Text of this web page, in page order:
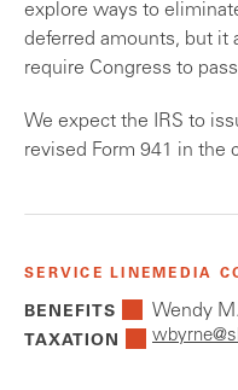
explore ways to
deferred amounts, but it
require Congress to
We expect the IRS to
revised Form 941 in the
SERVICE LINE
BENEFITS
TAXATION
MEDIA
Wendy